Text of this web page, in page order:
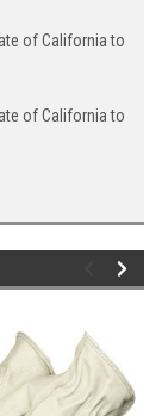
of California to
of California to